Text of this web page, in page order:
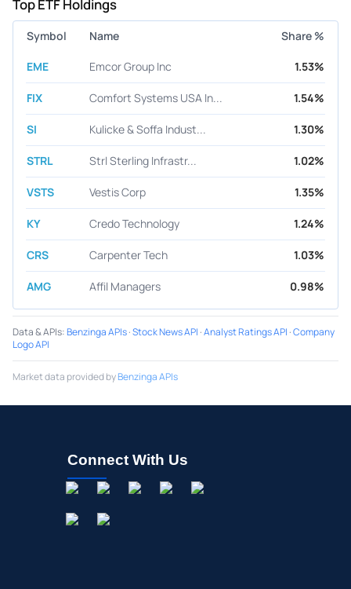
Top ETF Holdings
Symbol Name Share %
EME Emcor Group Inc 1.53%
FIX Comfort Systems USA In... 1.54%
SI Kulicke & Soffa Indust... 1.30%
STRL Strl Sterling Infrastr... 1.02%
VSTS Vestis Corp 1.35%
KY Credo Technology 1.24%
CRS Carpenter Tech 1.03%
AMG Affil Managers 0.98%
Data & APIs:Benzinga APIs·Stock News API ·Analyst Ratings API ·Company
Logo API
Market data provided byBenzinga APIs
Connect With Us